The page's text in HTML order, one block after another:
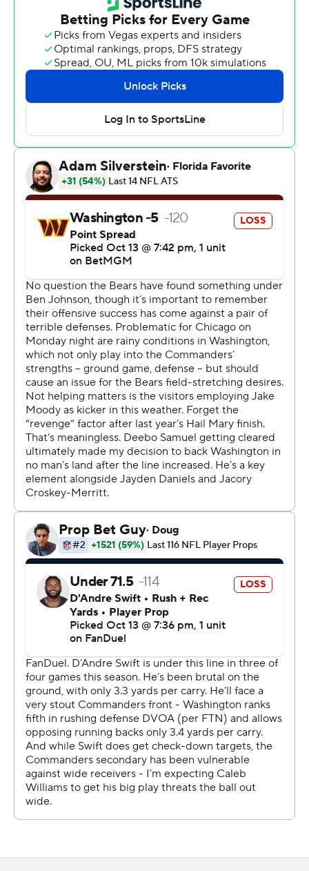
a 55-yard catch-and-run for a touchdown - the Bears (3-
2), coming off their bye, extended their winning streak
to three games under first-year coach Ben Johnson.
Washington (3-3) continued its pattern of alternating
wins and losses in 2025 and flopped with a chance to
pull even with the Super Bowl champion Philadelphia
Eagles atop the NFC East.
The Commanders, so good protecting the ball until now,
hurt themselves with three turnovers, matching their
total from the first five games.
“You really don't deserve to win many games when
you're in that space,” Washington coach Dan Quinn said.
That included Jayden Daniels' first interception of the
season, rookie running back Jacory “Bill” Croskey-
Merritt's second fumble in two weeks and, most critical
of all, a botched handoff between the two that resulted
in a fumble as Washington was trying to run out the
clock while up 24-22.
That gave Chicago the ball with a little more than three
minutes left, and Williams then led the nine-play, 36-
yard closing drive that finished with Moody’s fourth field
goal of a rainy night. His teammates mobbed him, then
raised up off the ground in a mass celebration on the
field.
“I got here not too long ago,” Moody said. “But for
everybody to embrace me and take me in as one of their
own is an amazing feeling.”
Williams and Daniels - both won the Heisman Trophy in
college and they entered the NFL together as the top
two overall selections in the 2024 draft - are now 1-1
against each other as pros.
“You play versus great players, you want to have those
games, have those moments, where you’re playing
versus somebody else on the opposite side, where
you’re going to have a battle," Williams said. "He knows
that. I know that.”
Moody, signed off the practice squad because Cairo
Santos was out with an injured quadriceps, made field
the third. But he had a 48-yard attempt blocked on the